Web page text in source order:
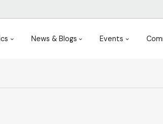
News & Blogs Events